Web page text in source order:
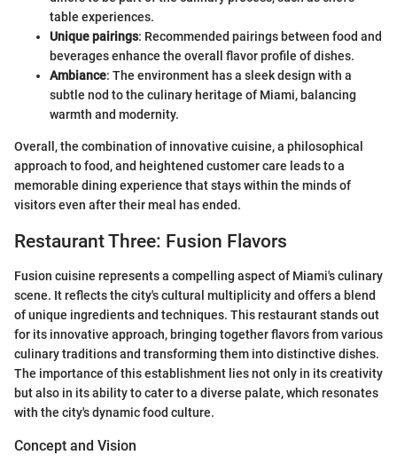
table experiences.
Unique pairings: Recommended pairings between food and
beverages enhance the overall flavor profile of dishes.
Ambiance: The environment has a sleek design with a
subtle nod to the culinary heritage of Miami, balancing
warmth and modernity.
Overall, the combination of innovative cuisine, a philosophical
approach to food, and heightened customer care leads to a
memorable dining experience that stays within the minds of
visitors even after their meal has ended.
Restaurant Three: Fusion Flavors
Fusion cuisine represents a compelling aspect of Miami's culinary
scene. It reflects the city's cultural multiplicity and offers a blend
of unique ingredients and techniques. This restaurant stands out
for its innovative approach, bringing together flavors from various
culinary traditions and transforming them into distinctive dishes.
The importance of this establishment lies not only in its creativity
but also in its ability to cater to a diverse palate, which resonates
with the city's dynamic food culture.
Concept and Vision